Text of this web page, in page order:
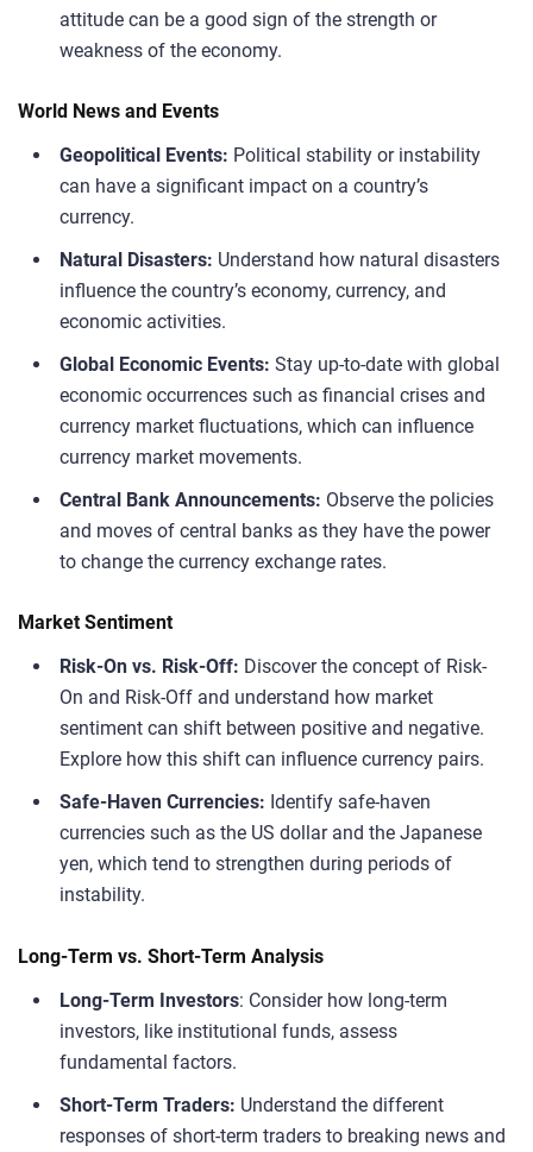
attitude can be a good sign of the strength or
weakness of the economy.
World News and Events
Geopolitical Events: Political stability or instability
can have a significant impact on a country’s
currency.
Natural Disasters: Understand how natural disasters
influence the country’s economy, currency, and
economic activities.
Global Economic Events: Stay up-to-date with global
economic occurrences such as financial crises and
currency market fluctuations, which can influence
currency market movements.
Central Bank Announcements: Observe the policies
and moves of central banks as they have the power
to change the currency exchange rates.
Market Sentiment
Risk-On vs. Risk-Off: Discover the concept of Risk-
On and Risk-Off and understand how market
sentiment can shift between positive and negative.
Explore how this shift can influence currency pairs.
Safe-Haven Currencies: Identify safe-haven
currencies such as the US dollar and the Japanese
yen, which tend to strengthen during periods of
instability.
Long-Term vs. Short-Term Analysis
Long-Term Investors: Consider how long-term
investors, like institutional funds, assess
fundamental factors.
Short-Term Traders: Understand the different
responses of short-term traders to breaking news and